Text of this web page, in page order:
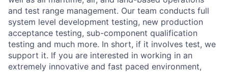
and test range management. Our team conducts full
system level development testing, new production
acceptance testing, sub-component qualification
testing and much more. In short, if it involves test, we
support it. If you are interested in working in an
extremely innovative and fast paced environment,